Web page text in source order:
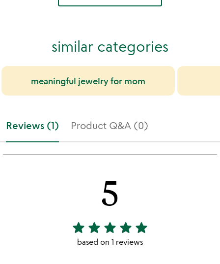
similar categories
meaningful jewelry for mom
Reviews (1) Product Q&A (0)
5
5
stars
star star star star star
based on 1 reviews